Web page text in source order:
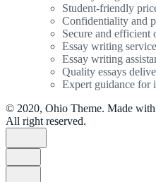
Student-friendly
Confidentiality and
Secure and efficient
Essay writing
Essay writing
Quality essays
Expert guidance for
© 2020, Ohio Theme. Made
All right reserved.